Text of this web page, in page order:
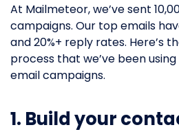
At Mailmeteor, we’ve sent
campaigns. Our top emails
and 20%+ reply rates. Here’s
process that we’ve been
email campaigns.
1. Build your